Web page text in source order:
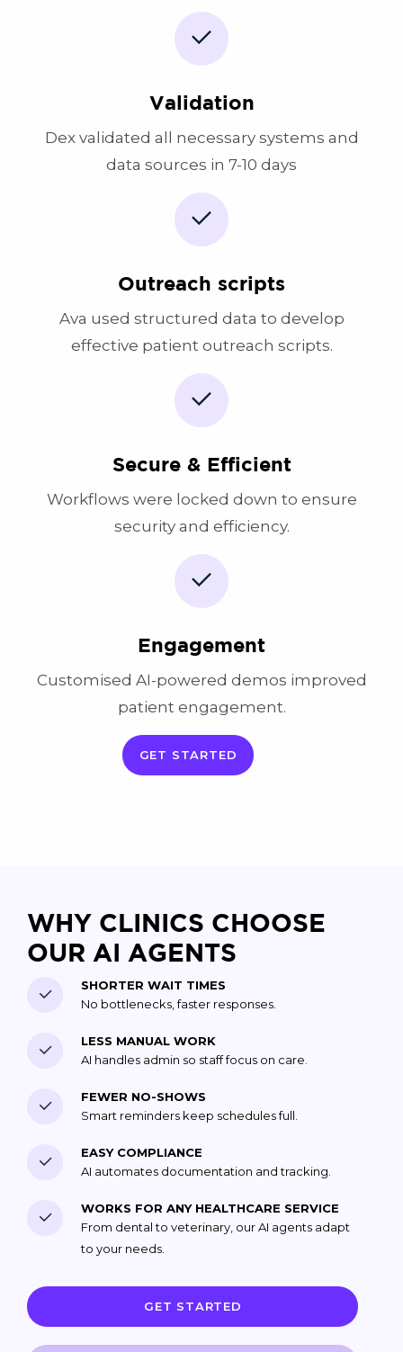
Validation
Dex validated all necessary systems and
data sources in 7-10 days
Outreach scripts
Ava used structured data to develop
effective patient outreach scripts.
Secure & Efficient
Workflows were locked down to ensure
security and efficiency.
Engagement
Customised AI-powered demos improved
patient engagement.
GET STARTED
WHY CLINICS CHOOSE
OUR AI AGENTS
SHORTER WAIT TIMES
No bottlenecks, faster responses.
LESS MANUAL WORK
AI handles admin so staff focus on care.
FEWER NO-SHOWS
Smart reminders keep schedules full.
EASY COMPLIANCE
AI automates documentation and tracking.
WORKS FOR ANY HEALTHCARE SERVICE
From dental to veterinary, our AI agents adapt
to your needs.
GET STARTED